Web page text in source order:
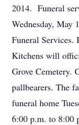
2014. Funeral
Wednesday, May
Funeral Services.
Kitchens will
Grove Cemetery.
pallbearers. The
funeral home
6:00 p.m. to 8:00